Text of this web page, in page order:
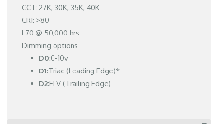
CCT: 27K, 30K, 35K, 40K
CRI: >80
L70 @ 50,000 hrs.
Dimming options
D0:0-10v
D1:Triac (Leading Edge)*
D2:ELV (Trailing Edge)